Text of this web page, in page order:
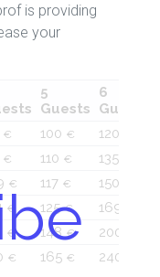
is providing
your
5
Guests
6
Guests
€ 100 € 120
€ 110 € 135
€ 117 € 150
€ 125€ 169
€ 148€ 200
€ 165 € 240